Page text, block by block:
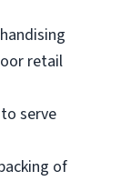
retail
serve
of